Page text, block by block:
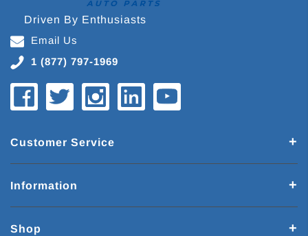
Driven By Enthusiasts
Email Us
1 (877) 797-1969
Customer Service
Information
Shop